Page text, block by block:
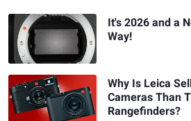
It's 2026 and a
Way!
Why Is Leica
Cameras Than
Rangefinders?